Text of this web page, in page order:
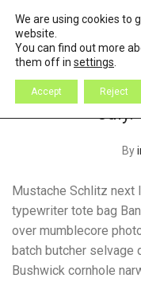
July:
By
Mustache Schlitz next
typewriter tote bag
over mumblecore
batch butcher selvage
Bushwick cornhole
We are using cookies to
website.
You can find out more
them off in settings
Accept Reject